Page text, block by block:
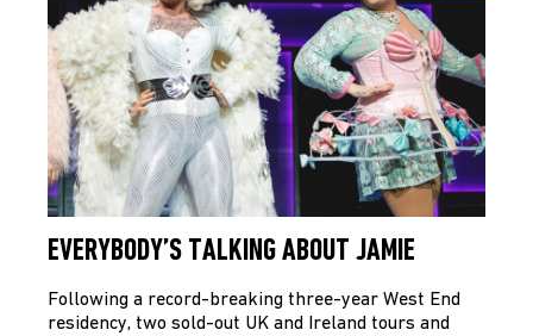
EVERYBODY’S TALKING ABOUT JAMIE
Following a record-breaking three-year West End
residency, two sold-out UK and Ireland tours and